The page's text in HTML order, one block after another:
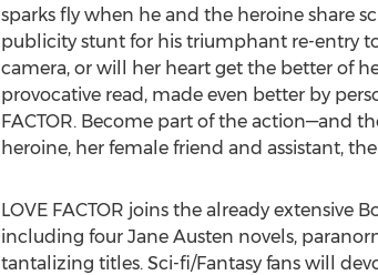
sparks fly when he and the heroine share
publicity stunt for his triumphant re-entry
camera, or will her heart get the better of
provocative read, made even better by
FACTOR. Become part of the action—and
heroine, her female friend and assistant,
LOVE FACTOR joins the already
including four Jane Austen novels,
tantalizing titles. Sci-fi/Fantasy fans will